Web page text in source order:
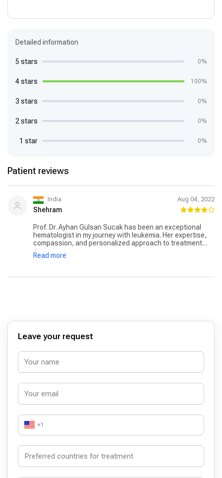
Detailed information
5 stars 0%
4 stars 100%
3 stars 0%
2 stars 0%
1 star 0%
Patient reviews
India Aug 04, 2022
Shehram
Prof. Dr. Ayhan Gülsan Sucak has been an exceptional
hematologist in my journey with leukemia. Her expertise,
compassion, and personalized approach to treatment
made all the difference in my recovery. Under her care, I
felt confident and supported, knowing that I was in the
Read more
Leave your request
+1